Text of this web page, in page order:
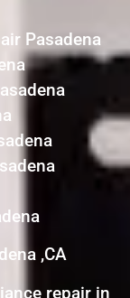
Pasadena
,CA
repair in